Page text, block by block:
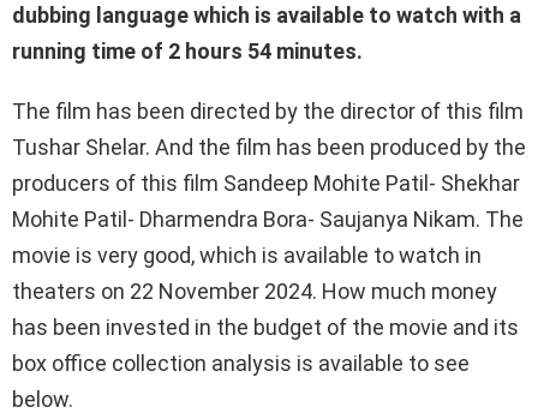
dubbing language which is available to watch with a
running time of 2 hours 54 minutes.
The film has been directed by the director of this film
Tushar Shelar. And the film has been produced by the
producers of this film Sandeep Mohite Patil- Shekhar
Mohite Patil- Dharmendra Bora- ​​Saujanya Nikam. The
movie is very good, which is available to watch in
theaters on 22 November 2024. How much money
has been invested in the budget of the movie and its
box office collection analysis is available to see
below.